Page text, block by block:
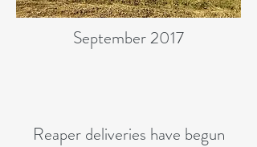
September 2017
Reaper deliveries have begun